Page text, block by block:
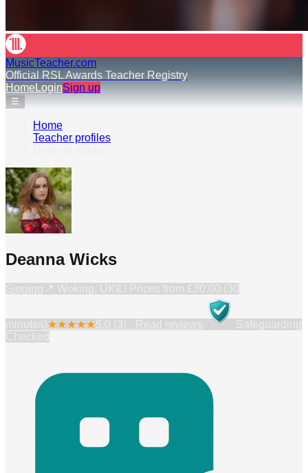
MusicTeacher.com
Official RSL Awards Teacher Registry
HomeLoginSign up
☰
Home
Teacher profiles
Deanna Wicks
★★★★★